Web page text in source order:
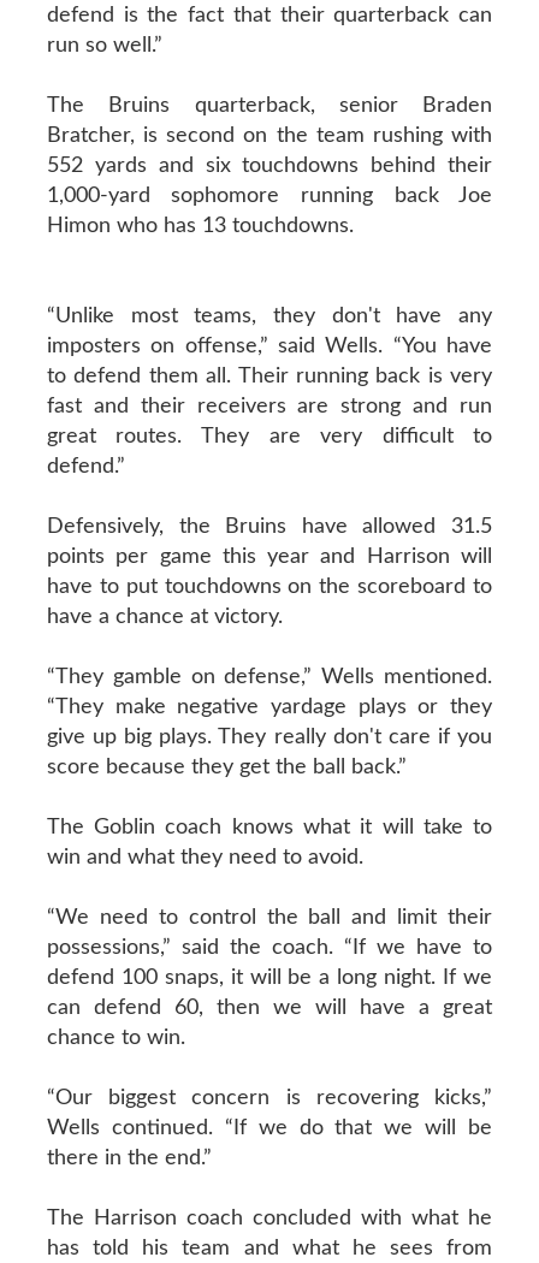
defend is the fact that their quarterback can
run so well.”
The Bruins quarterback, senior Braden
Bratcher, is second on the team rushing with
552 yards and six touchdowns behind their
1,000-yard sophomore running back Joe
Himon who has 13 touchdowns.
“Unlike most teams, they don't have any
imposters on offense,” said Wells. “You have
to defend them all. Their running back is very
fast and their receivers are strong and run
great routes. They are very difficult to
defend.”
Defensively, the Bruins have allowed 31.5
points per game this year and Harrison will
have to put touchdowns on the scoreboard to
have a chance at victory.
“They gamble on defense,” Wells mentioned.
“They make negative yardage plays or they
give up big plays. They really don't care if you
score because they get the ball back.”
The Goblin coach knows what it will take to
win and what they need to avoid.
“We need to control the ball and limit their
possessions,” said the coach. “If we have to
defend 100 snaps, it will be a long night. If we
can defend 60, then we will have a great
chance to win.
“Our biggest concern is recovering kicks,”
Wells continued. “If we do that we will be
there in the end.”
The Harrison coach concluded with what he
has told his team and what he sees from